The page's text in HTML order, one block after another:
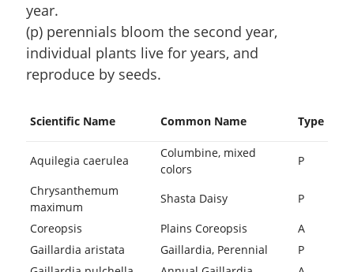
year.
(p) perennials bloom the second year,
individual plants live for years, and
reproduce by seeds.
Scientific Name Common Name Type
Aquilegia caerulea
Columbine, mixed
colors
P
Chrysanthemum
maximum
Shasta Daisy
P
Coreopsis
Plains Coreopsis
A
Gaillardia aristata
Gaillardia, Perennial
P